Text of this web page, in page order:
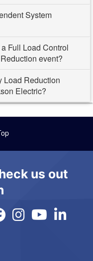
System
Full Load Control
event?
Load Reduction
Electric?
us out